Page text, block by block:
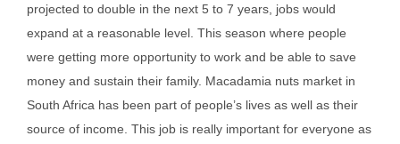
projected to double in the next 5 to 7 years, jobs would
expand at a reasonable level. This season where people
were getting more opportunity to work and be able to save
money and sustain their family. Macadamia nuts market in
South Africa has been part of people’s lives as well as their
source of income. This job is really important for everyone as